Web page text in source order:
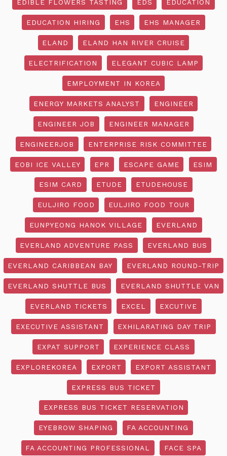
EDIBLE FLOWERS TASTING EDS EDUCATION
EDUCATION HIRING EHS EHS MANAGER
ELAND ELAND HAN RIVER CRUISE
ELECTRIFICATION ELEGANT CUBIC LAMP
EMPLOYMENT IN KOREA
ENERGY MARKETS ANALYST ENGINEER
ENGINEER JOB ENGINEER MANAGER
ENGINEERJOB ENTERPRISE RISK COMMITTEE
EOBI ICE VALLEY EPR ESCAPE GAME ESIM
ESIM CARD ETUDE ETUDEHOUSE
EULJIRO FOOD EULJIRO FOOD TOUR
EUNPYEONG HANOK VILLAGE EVERLAND
EVERLAND ADVENTURE PASS EVERLAND BUS
EVERLAND CARIBBEAN BAY EVERLAND ROUND-TRIP
EVERLAND SHUTTLE BUS EVERLAND SHUTTLE VAN
EVERLAND TICKETS EXCEL EXCUTIVE
EXECUTIVE ASSISTANT EXHILARATING DAY TRIP
EXPAT SUPPORT EXPERIENCE CLASS
EXPLOREKOREA EXPORT EXPORT ASSISTANT
EXPRESS BUS TICKET
EXPRESS BUS TICKET RESERVATION
EYEBROW SHAPING FA ACCOUNTING
FA ACCOUNTING PROFESSIONAL FACE SPA